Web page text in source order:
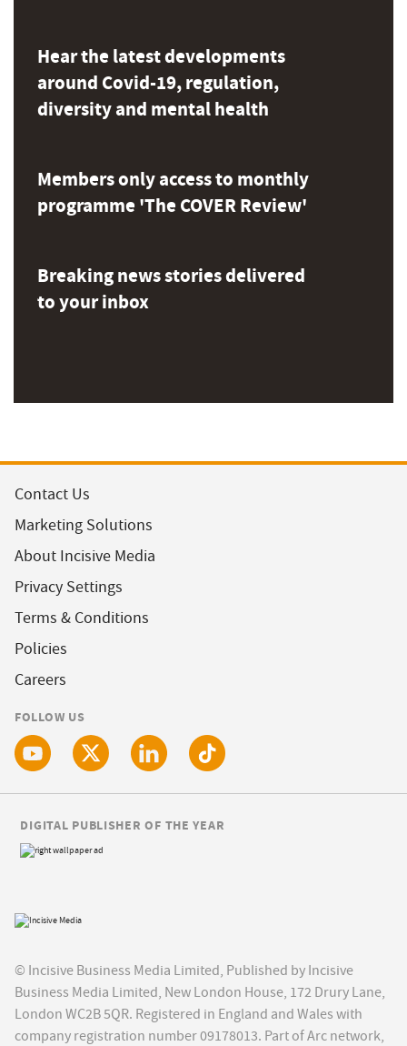
Hear the latest developments
around Covid-19, regulation,
diversity and mental health
Members only access to monthly
programme 'The COVER Review'
Breaking news stories delivered
to your inbox
Contact Us
Marketing Solutions
About Incisive Media
Privacy Settings
Terms & Conditions
Policies
Careers
FOLLOW US
© Incisive Business Media Limited, Published by Incisive
Business Media Limited, New London House, 172 Drury Lane,
London WC2B 5QR. Registered in England and Wales with
company registration number 09178013. Part of Arc network,
DIGITAL PUBLISHER OF THE YEAR